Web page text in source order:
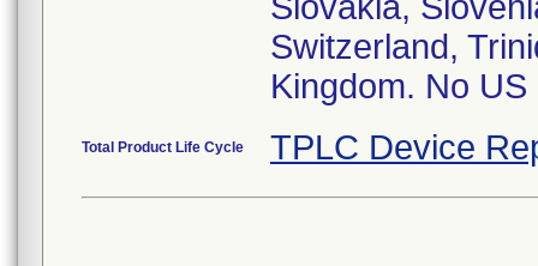
Switzerland,
Kingdom. No
Total Product Life Cycle TPLC Device